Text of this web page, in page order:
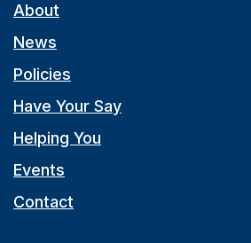
About
News
Policies
Have Your Say
Helping You
Events
Contact